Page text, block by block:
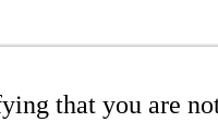
that you are